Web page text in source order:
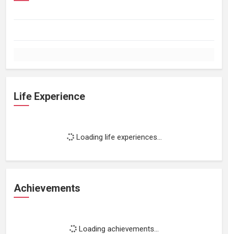
Life Experience
Loading life experiences...
Achievements
Loading achievements...